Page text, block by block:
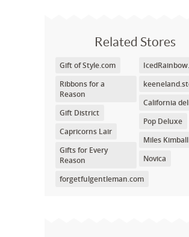
Related Stores
Gift of Style.com
Ribbons for a
Reason
Gift District
Capricorns Lair
Gifts for Every
Reason
forgetfulgentleman.com
California
Pop Deluxe
Miles Kimball
Novica